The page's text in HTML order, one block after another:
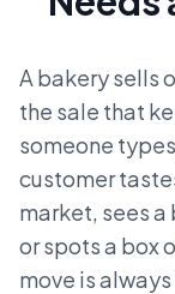
A bakery sells
the sale that
someone
customer
market, sees
or spots a box
move is